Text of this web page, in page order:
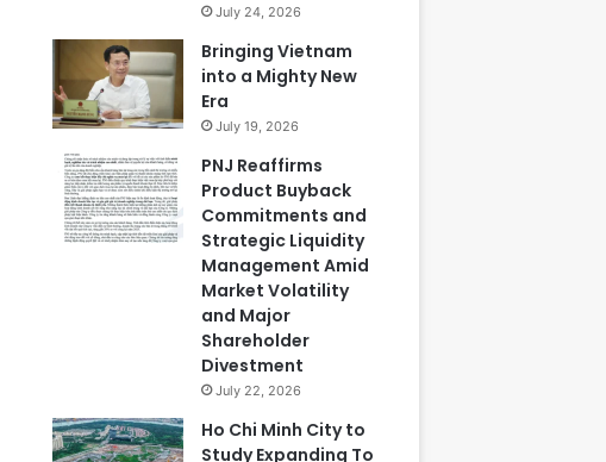
July 24, 2026
Bringing Vietnam
into a Mighty New
Era
July 19, 2026
PNJ Reaffirms
Product Buyback
Commitments and
Strategic Liquidity
Management Amid
Market Volatility
and Major
Shareholder
Divestment
July 22, 2026
Ho Chi Minh City to
Study Expanding To